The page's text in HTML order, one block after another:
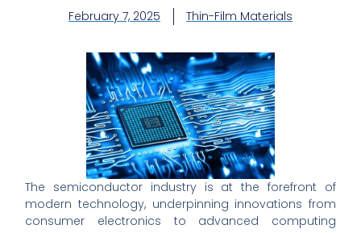
February 7, 2025 Thin-Film Materials
The semiconductor industry is at the forefront of
modern technology, underpinning innovations from
consumer electronics to advanced computing